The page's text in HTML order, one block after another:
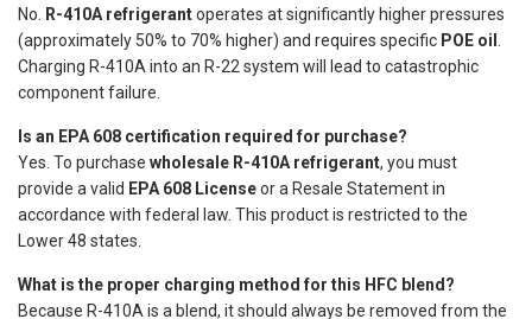
No.
R-410A refrigerantoperates at significantly higher pressures
(approximately 50% to 70% higher) and requires specific POE oil
Charging R-410A into an R-22 system will lead to catastrophic
component failure.
Is an EPA 608 certification required for purchase?
Yes. To purchase wholesale R-410A refrigerant, you must
provide a valid EPA 608 Licenseor a Resale Statement in
accordance with federal law. This product is restricted to the
Lower 48 states.
What is the proper charging method for this HFC blend?
Because R-410A is a blend, it should always be removed from the